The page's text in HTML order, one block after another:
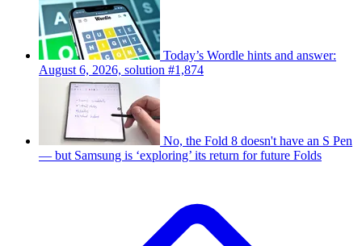
Today’s Wordle hints and answer:
August 6, 2026, solution #1,874
No, the Fold 8 doesn't have an S Pen
— but Samsung is ‘exploring’ its return for future Folds